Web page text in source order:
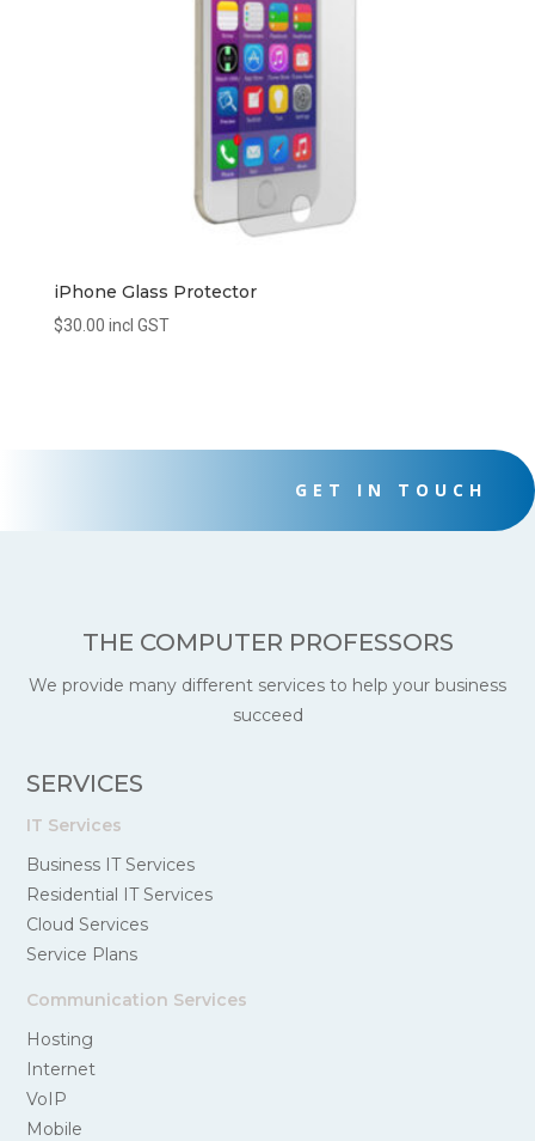
iPhone Glass Protector
$30.00 incl GST
GET IN TOUCH
THE COMPUTER PROFESSORS
We provide many different services to help your business
succeed
SERVICES
IT Services
Business IT Services
Residential IT Services
Cloud Services
Service Plans
Communication Services
Hosting
Internet
VoIP
Mobile